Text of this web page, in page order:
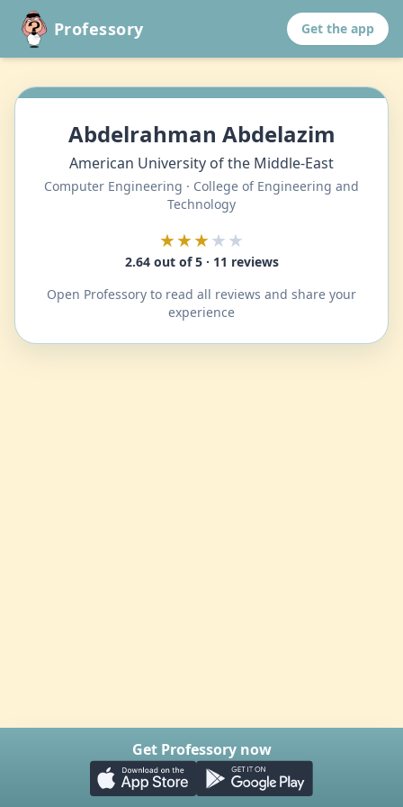
Professory Get the app
Abdelrahman Abdelazim
American University of the Middle-East
Computer Engineering · College of Engineering and
Technology
★★★★★
2.64 out of 5 · 11 reviews
Open Professory to read all reviews and share your
experience
Get Professory now